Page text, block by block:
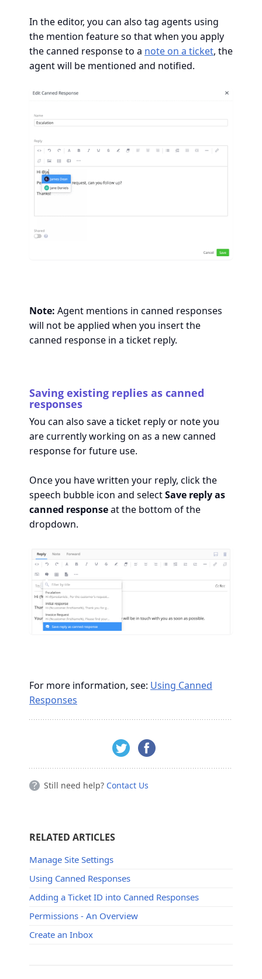
In the editor, you can also tag agents using
the mention feature so that when you apply
the canned response to a note on a ticket, the
agent will be mentioned and notified.
Note: Agent mentions in canned responses
will not be applied when you insert the
canned response in a ticket reply.
Saving existing replies as canned
responses
You can also save a ticket reply or note you
are currently working on as a new canned
response for future use.
Once you have written your reply, click the
speech bubble icon and selectSave reply as
canned responseat the bottom of the
dropdown.
For more information, see: Using Canned
Responses
Still need help? Contact Us
RELATED ARTICLES
Manage Site Settings
Using Canned Responses
Adding a Ticket ID into Canned Responses
Permissions - An Overview
Create an Inbox